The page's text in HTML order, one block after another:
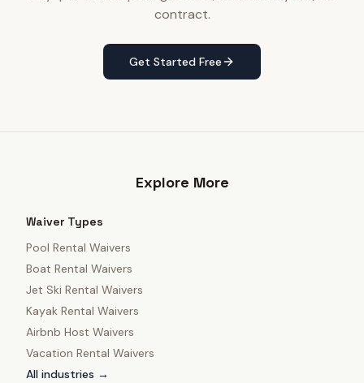
contract.
Get Started Free
Explore More
Waiver Types
Pool Rental Waivers
Boat Rental Waivers
Jet Ski Rental Waivers
Kayak Rental Waivers
Airbnb Host Waivers
Vacation Rental Waivers
All industries →